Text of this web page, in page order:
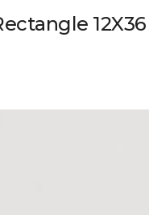
12X36